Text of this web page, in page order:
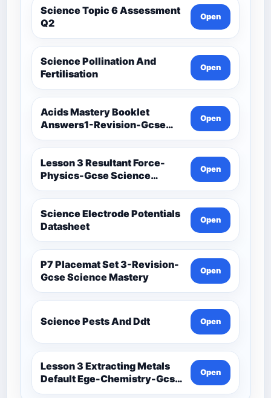
Science Topic 6 Assessment
Q2
Open
Science Pollination And
Fertilisation
Open
Acids Mastery Booklet
Answers1-Revision-Gcse
Science Mastery
Open
Lesson 3 Resultant Force-
Physics-Gcse Science
Mastery
Open
Science Electrode Potentials
Datasheet
Open
P7 Placemat Set 3-Revision-
Gcse Science Mastery
Open
Science Pests And Ddt Open
Lesson 3 Extracting Metals
Default Ege-Chemistry-Gcse
Science Mastery
Open